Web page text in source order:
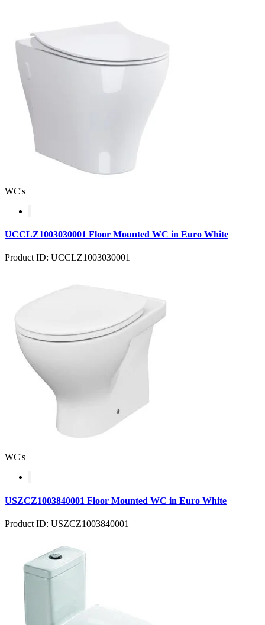
WC's
UCCLZ1003030001 Floor Mounted WC in Euro White
Product ID: UCCLZ1003030001
WC's
USZCZ1003840001 Floor Mounted WC in Euro White
Product ID: USZCZ1003840001